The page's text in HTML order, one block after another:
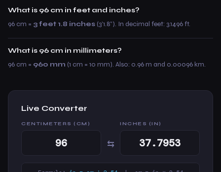
What is 96 cm in feet and inches?
96 cm = 3 feet 1.8 inches (3’1.8”). In decimal feet: 3.1496 ft.
What is 96 cm in millimeters?
96 cm = 960 mm (1 cm = 10 mm). Also: 0.96 m and 0.00096 km.
Live Converter
CENTIMETERS (CM)
⇆
INCHES (IN)